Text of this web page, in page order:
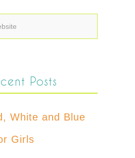
Posts
White and Blue
Girls